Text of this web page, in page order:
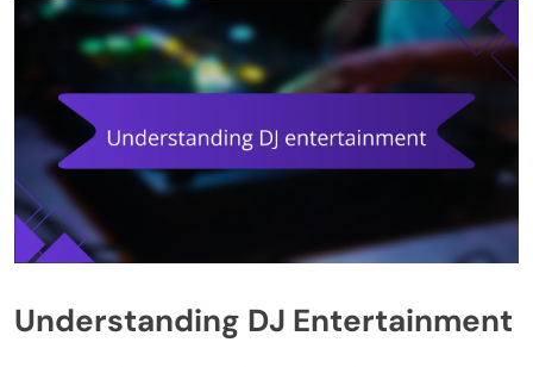
Understanding DJ Entertainment